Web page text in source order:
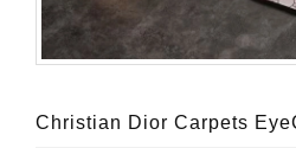
Christian Dior Carpets